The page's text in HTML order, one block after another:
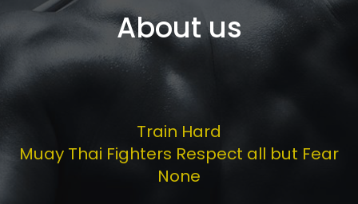
About us
Train Hard
Muay Thai Fighters Respect all but Fear
None